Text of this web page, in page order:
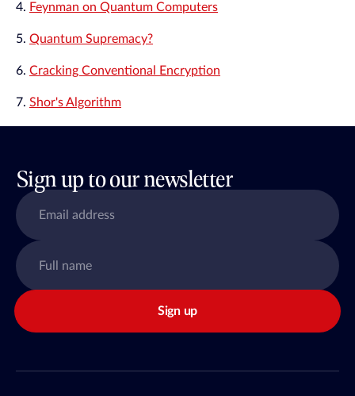
4. Feynman on Quantum Computers
5. Quantum Supremacy?
6. Cracking Conventional Encryption
7. Shor's Algorithm
Sign up to our newsletter
Sign up